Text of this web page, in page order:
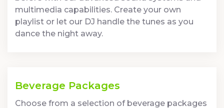
multimedia capabilities. Create your own
playlist or let our DJ handle the tunes as you
dance the night away.
Beverage Packages
Choose from a selection of beverage packages